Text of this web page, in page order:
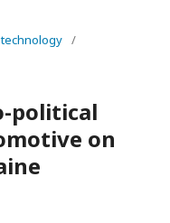
technology /
political
on